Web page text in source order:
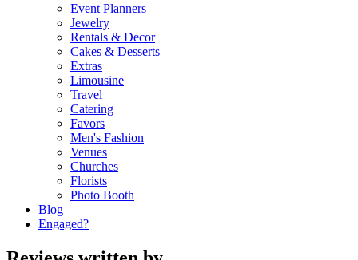
Event Planners
Jewelry
Rentals & Decor
Cakes & Desserts
Extras
Limousine
Travel
Catering
Favors
Men's Fashion
Venues
Churches
Florists
Photo Booth
Blog
Engaged?